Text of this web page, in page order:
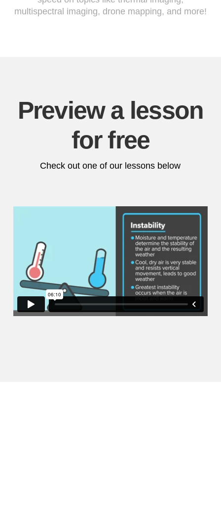
multispectral imaging, drone mapping, and more!
Preview a lesson
for free
Check out one of our lessons below